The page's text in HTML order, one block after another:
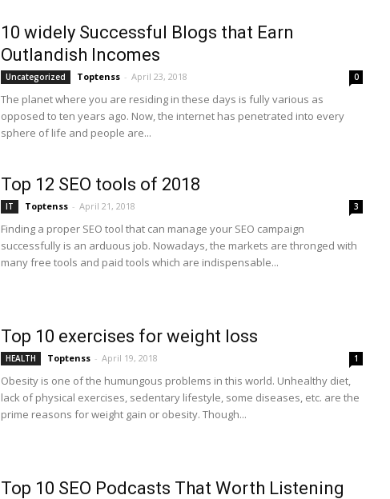
10 widely Successful Blogs that Earn
Outlandish Incomes
Uncategorized Toptenss - April 23, 2018 0
The planet where you are residing in these days is fully various as
opposed to ten years ago. Now, the internet has penetrated into every
sphere of life and people are...
Top 12 SEO tools of 2018
IT Toptenss - April 21, 2018 3
Finding a proper SEO tool that can manage your SEO campaign
successfully is an arduous job. Nowadays, the markets are thronged with
many free tools and paid tools which are indispensable...
Top 10 exercises for weight loss
HEALTH Toptenss - April 19, 2018 1
Obesity is one of the humungous problems in this world. Unhealthy diet,
lack of physical exercises, sedentary lifestyle, some diseases, etc. are the
prime reasons for weight gain or obesity. Though...
Top 10 SEO Podcasts That Worth Listening